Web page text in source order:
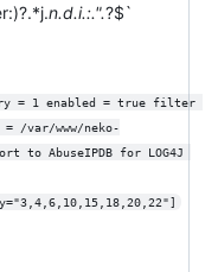
n.d.i.:.".?$`
= 1 enabled = true filter
/var/www/neko-
to AbuseIPDB for LOG4J